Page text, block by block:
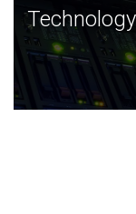
Technology
JCVI was built
and this tradition
Technology